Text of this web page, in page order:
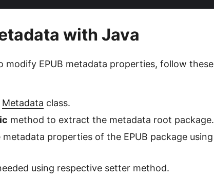
with Java
modify EPUB metadata properties, follow these
Metadata class.
method to extract the metadata root package.
metadata properties of the EPUB package using
using respective setter method.